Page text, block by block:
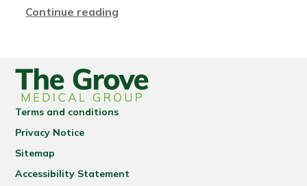
Continue reading
Terms and conditions
Privacy Notice
Sitemap
Accessibility Statement